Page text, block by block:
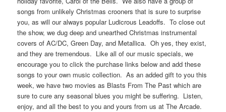
songs from unlikely Christmas crooners that is sure to surprise
you, as will our always popular Ludicrous Leadoffs. To close out
the show, we dug deep and unearthed Christmas instrumental
covers of AC/DC, Green Day, and Metallica. Oh yes, they exist,
and they are tremendous. Like all of our music specials, we
encourage you to click the purchase links below and add these
songs to your own music collection. As an added gift to you this
week, we have two movies as Blasts From The Past which are
sure to cure any seasonal blues you might be suffering. Listen,
enjoy, and all the best to you and yours from us at The Arcade.